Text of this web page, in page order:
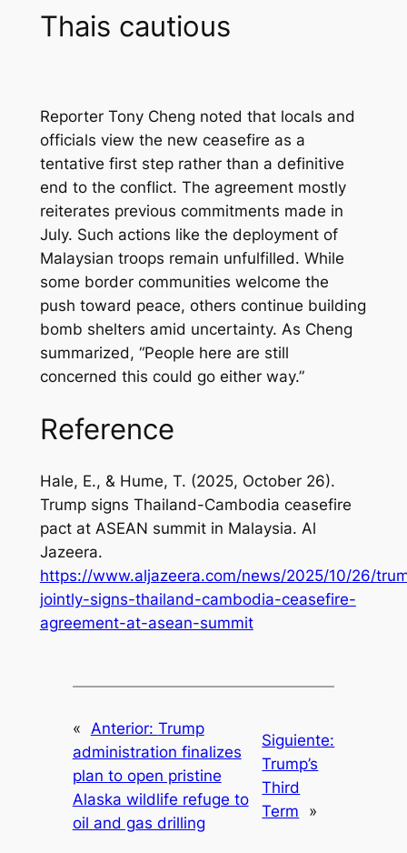
Thais cautious
Reporter Tony Cheng noted that locals and
officials view the new ceasefire as a
tentative first step rather than a definitive
end to the conflict. The agreement mostly
reiterates previous commitments made in
July. Such actions like the deployment of
Malaysian troops remain unfulfilled. While
some border communities welcome the
push toward peace, others continue building
bomb shelters amid uncertainty. As Cheng
summarized, “People here are still
concerned this could go either way.”
Reference
Hale, E., & Hume, T. (2025, October 26).
Trump signs Thailand-Cambodia ceasefire
pact at ASEAN summit in Malaysia. Al
Jazeera.
https://www.aljazeera.com/news/2025/10/26/
jointly-signs-thailand-cambodia-ceasefire-
agreement-at-asean-summit
« Anterior: Trump
administration finalizes
plan to open pristine
Alaska wildlife refuge to
oil and gas drilling
Siguiente:
Trump’s
Third
Term
»